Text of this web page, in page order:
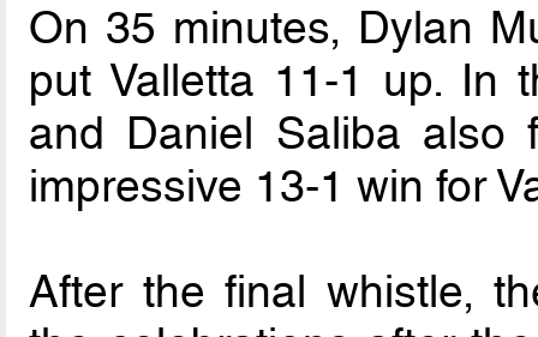
On 35 minutes, Dylan
put Valletta 11-1 up. In
and Daniel Saliba
impressive 13-1 win for
After the final whistle,